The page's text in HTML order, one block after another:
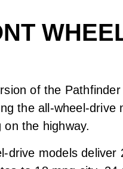
of the
the all-wheel-
the highway.
drive models